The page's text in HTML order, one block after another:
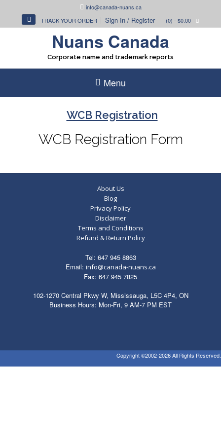
info@canada-nuans.ca
TRACK YOUR ORDER
Sign In / Register (0) - $0.00
Nuans Canada
Corporate name and trademark reports
Menu
WCB Registration
WCB Registration Form
About Us
Blog
Privacy Policy
Disclaimer
Terms and Conditions
Refund & Return Policy
Tel: 647 945 8863
Email: info@canada-nuans.ca
Fax: 647 945 7825
102-1270 Central Pkwy W, Mississauga, L5C 4P4, ON
Business Hours: Mon-Fri, 9 AM-7 PM EST
Copyright ©2002-2026 All Rights Reserved.